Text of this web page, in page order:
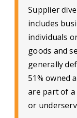
Supplier
includes
individuals
goods and
generally
51% owned
are part of
or